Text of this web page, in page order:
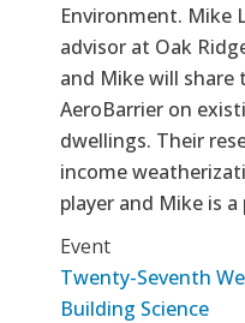
Environment. Mike
advisor at Oak
and Mike will share
AeroBarrier on
dwellings. Their
income
player and Mike is
Event
Twenty-Seventh
Building Science